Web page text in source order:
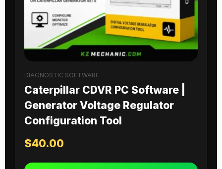
DIAGNOSTIC SOFTWARE
Caterpillar CDVR PC Software |
Generator Voltage Regulator
Configuration Tool
$40.00